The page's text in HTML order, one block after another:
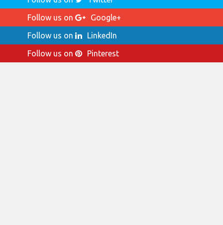
Follow us on
Google+
Follow us on
LinkedIn
Follow us on
Pinterest